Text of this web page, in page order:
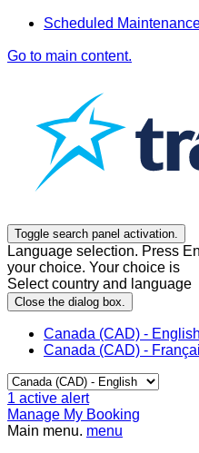
Scheduled
Go to main content.
Toggle search panel activation.
Language selection. Press
your choice. Your choice is
Select country and language
Close the dialog box.
Canada (CAD) - English
Canada (CAD) -
1 active alert
Manage My Booking
Main menu. menu